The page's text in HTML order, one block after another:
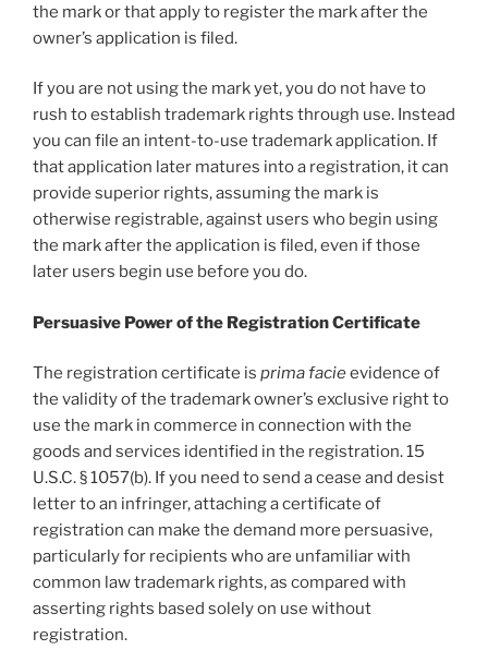
the mark or that apply to register the mark after the
owner’s application is filed.
If you are not using the mark yet, you do not have to
rush to establish trademark rights through use. Instead
you can file an intent-to-use trademark application. If
that application later matures into a registration, it can
provide superior rights, assuming the mark is
otherwise registrable, against users who begin using
the mark after the application is filed, even if those
later users begin use before you do.
Persuasive Power of the Registration Certificate
The registration certificate is prima facieevidence of
the validity of the trademark owner’s exclusive right to
use the mark in commerce in connection with the
goods and services identified in the registration. 15
U.S.C. § 1057(b). If you need to send a cease and desist
letter to an infringer, attaching a certificate of
registration can make the demand more persuasive,
particularly for recipients who are unfamiliar with
common law trademark rights, as compared with
asserting rights based solely on use without
registration.